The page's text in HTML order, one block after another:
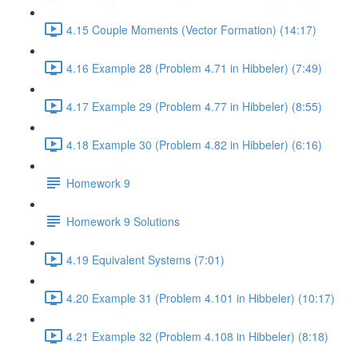
4.15 Couple Moments (Vector Formation) (14:17)
4.16 Example 28 (Problem 4.71 in Hibbeler) (7:49)
4.17 Example 29 (Problem 4.77 in Hibbeler) (8:55)
4.18 Example 30 (Problem 4.82 in Hibbeler) (6:16)
Homework 9
Homework 9 Solutions
4.19 Equivalent Systems (7:01)
4.20 Example 31 (Problem 4.101 in Hibbeler) (10:17)
4.21 Example 32 (Problem 4.108 in Hibbeler) (8:18)